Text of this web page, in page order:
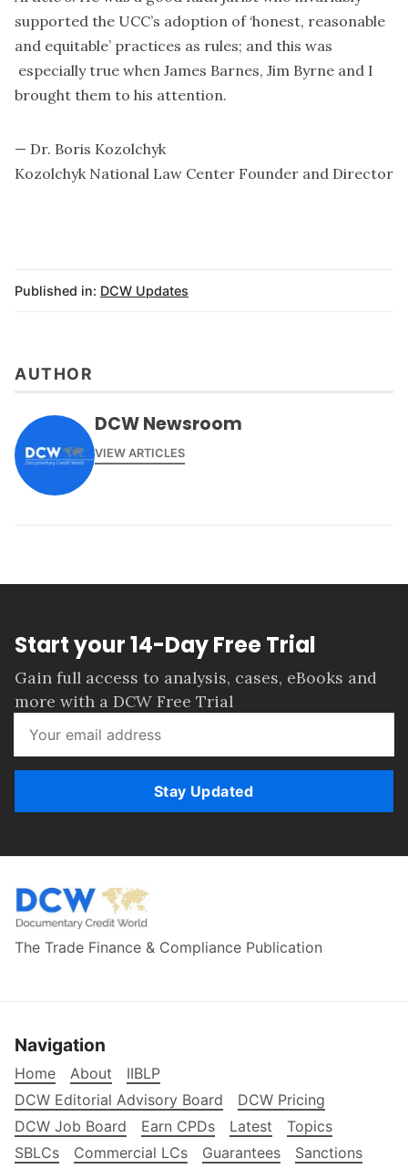
supported the UCC’s adoption of ‘honest, reasonable
and equitable’ practices as rules; and this was
especially true when James Barnes, Jim Byrne and I
brought them to his attention.
— Dr. Boris Kozolchyk
Kozolchyk National Law Center Founder and Director
Published in: DCW Updates
AUTHOR
DCW Newsroom
VIEW ARTICLES
Start your 14-Day Free Trial
Gain full access to analysis, cases, eBooks and
more with a DCW Free Trial
Stay Updated
The Trade Finance & Compliance Publication
Navigation
Home About
IIBLP
DCW Editorial Advisory Board
DCW Pricing
DCW Job Board
Earn CPDs Latest
Topics
SBLCs
Commercial LCs Guarantees
Sanctions